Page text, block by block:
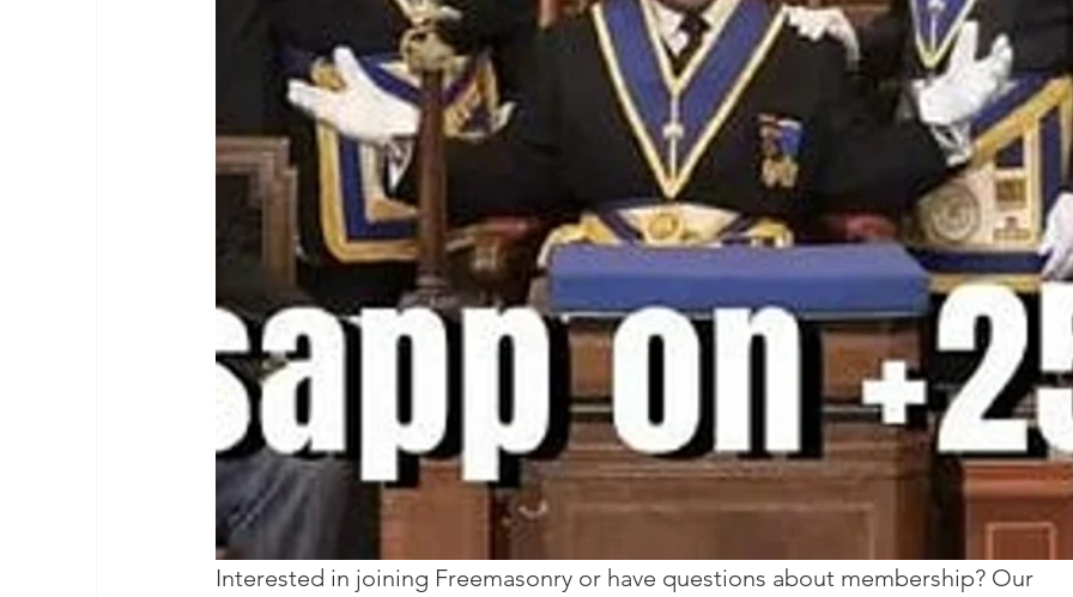
Interested in joining Freemasonry or have questions about membership? Our